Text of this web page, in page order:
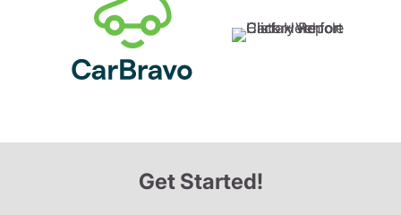
Get Started!